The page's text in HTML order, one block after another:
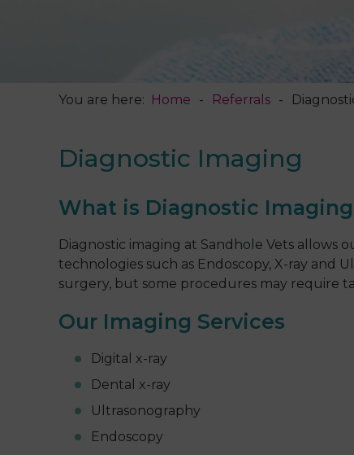
You are here: Home Referrals
Diagnostic Imaging
What is Diagnostic
Diagnostic imaging at Sandhole Vets allows
technologies such as Endoscopy, X-ray and
surgery, but some procedures may require
Our Imaging Services
Digital x-ray
Dental x-ray
Ultrasonography
Endoscopy